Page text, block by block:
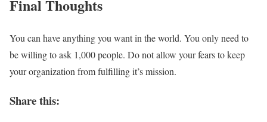
Final Thoughts
You can have anything you want in the world. You only need to
be willing to ask 1,000 people. Do not allow your fears to keep
your organization from fulfilling it’s mission.
Share this: